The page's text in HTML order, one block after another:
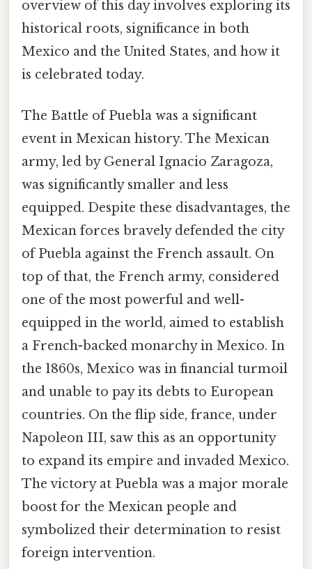
overview of this day involves exploring its
historical roots, significance in both
Mexico and the United States, and how it
is celebrated today.
The Battle of Puebla was a significant
event in Mexican history. The Mexican
army, led by General Ignacio Zaragoza,
was significantly smaller and less
equipped. Despite these disadvantages, the
Mexican forces bravely defended the city
of Puebla against the French assault. On
top of that, the French army, considered
one of the most powerful and well-
equipped in the world, aimed to establish
a French-backed monarchy in Mexico. In
the 1860s, Mexico was in financial turmoil
and unable to pay its debts to European
countries. On the flip side, france, under
Napoleon III, saw this as an opportunity
to expand its empire and invaded Mexico.
The victory at Puebla was a major morale
boost for the Mexican people and
symbolized their determination to resist
foreign intervention.